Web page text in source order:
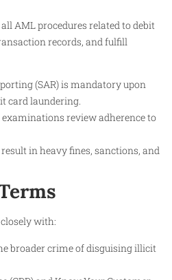
AML procedures related to debit
records, and fulfill
(SAR) is mandatory upon
card laundering.
review adherence to
in heavy fines, sanctions, and
with:
broader crime of disguising illicit